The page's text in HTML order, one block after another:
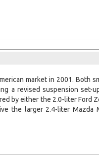
market in 2001. Both
a revised suspension set-
by either the 2.0-liter Ford
the larger 2.4-liter Mazda